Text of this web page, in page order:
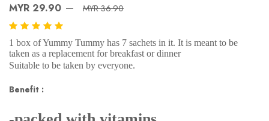
MYR 29.90 MYR 36.90
1 box of Yummy Tummy has 7 sachets in it. It is meant to be
taken as a replacement for breakfast or dinner
Suitable to be taken by everyone.
Benefit :